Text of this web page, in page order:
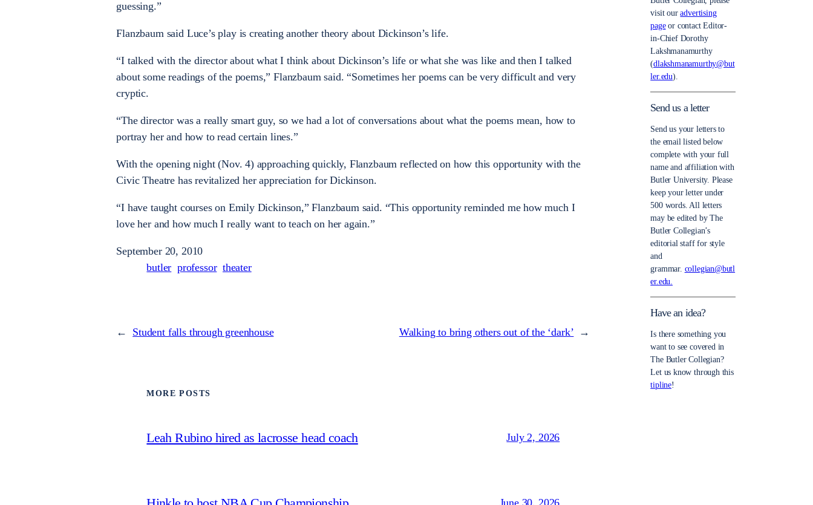
guessing.”
Flanzbaum said Luce’s play is creating another theory about Dickinson’s life.
“I talked with the director about what I think about Dickinson’s life or what she was like and then I talked
about some readings of the poems,” Flanzbaum said. “Sometimes her poems can be very difficult and very
cryptic.
“The director was a really smart guy, so we had a lot of conversations about what the poems mean, how to
portray her and how to read certain lines.”
With the opening night (Nov. 4) approaching quickly, Flanzbaum reflected on how this opportunity with the
Civic Theatre has revitalized her appreciation for Dickinson.
“I have taught courses on Emily Dickinson,” Flanzbaum said. “This opportunity reminded me how much I
love her and how much I really want to teach on her again.”
September 20, 2010
butler professor theater
← Student falls through greenhouse Walking to bring others out of the ‘dark’ →
MORE POSTS
Leah Rubino hired as lacrosse head coach July 2, 2026
visit ouradvertising
pageor contact Editor-
in-Chief Dorothy
Lakshmanamurthy
(dlakshmanamurthy@but
ler.edu).
Send us a letter
Send us your letters to
the email listed below
complete with your full
name and affiliation with
Butler University. Please
keep your letter under
500 words. All letters
may be edited by The
Butler Collegian’s
editorial staff for style
and
grammar. collegian@butl
er.edu.
Have an idea?
Is there something you
want to see covered in
The Butler Collegian?
Let us know through this
tipline!